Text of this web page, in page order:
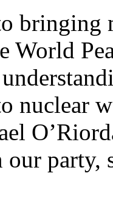
bringing
World
nuclear
our party,